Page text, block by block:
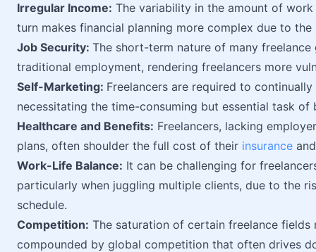
Irregular Income: The variability in the amount of
turn makes financial planning more complex due to
Job Security: The short-term nature of many
traditional employment, rendering freelancers more
Self-Marketing: Freelancers are required to
necessitating the time-consuming but essential task
Healthcare and Benefits: Freelancers, lacking
plans, often shoulder the full cost of their insurance
Work-Life Balance: It can be challenging for
particularly when juggling multiple clients, due to the
schedule.
Competition: The saturation of certain freelance
compounded by global competition that often drives